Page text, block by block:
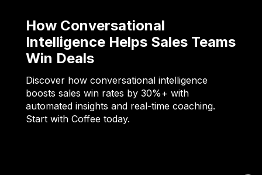
How Conversational
Intelligence Helps Sales Teams
Win Deals
Discover how conversational intelligence
boosts sales win rates by 30%+ with
automated insights and real-time coaching.
Start with Coffee today.